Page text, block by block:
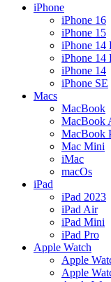
iPhone
iPhone 16
iPhone 15
iPhone 14
iPhone 14
iPhone 14
iPhone SE
Macs
MacBook
MacBook
MacBook
Mac Mini
iMac
macOs
iPad
iPad 2023
iPad Air
iPad Mini
iPad Pro
Apple Watch
Apple
Apple